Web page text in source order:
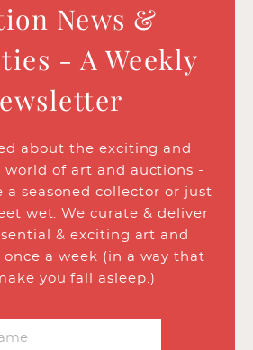
News &
- A Weekly
about the exciting and
world of art and auctions -
a seasoned collector or just
wet. We curate & deliver
& exciting art and
once a week (in a way that
you fall asleep.)